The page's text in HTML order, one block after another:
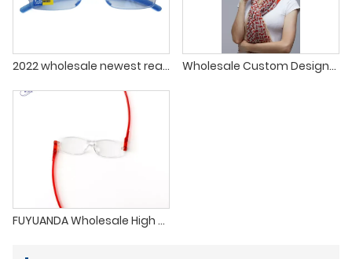
2022 wholesale newest readers glasses for men and women clear anti blue light classic rimless reading glasses Wholesale Custom Designer Multicolor Frame HD Men Women Anti Blue Light Reading Glasses
FUYUANDA Wholesale High Quality 360 Degree Rotating Reading Glasses